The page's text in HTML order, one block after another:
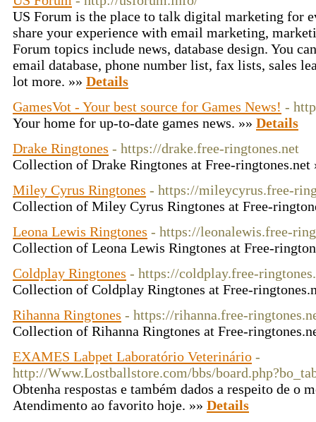
US Forum is the place to talk digital marketing for
share your experience with email marketing,
Forum topics include news, database design. You
email database, phone number list, fax lists, sales
lot more. »» Details
GamesVot - Your best source for Games News! -
Your home for up-to-date games news. »» Details
Drake Ringtones - https://drake.free-ringtones.net
Collection of Drake Ringtones at Free-
Miley Cyrus Ringtones - https://mileycyrus.free-
Collection of Miley Cyrus Ringtones at Free-
Leona Lewis Ringtones - https://leonalewis.free-
Collection of Leona Lewis Ringtones at Free-
Coldplay Ringtones - https://coldplay.free-
Collection of Coldplay Ringtones at Free-
Rihanna Ringtones - https://rihanna.free-
Collection of Rihanna Ringtones at Free-
EXAMES Labpet Laboratório Veterinário -
http://Www.Lostballstore.com/bbs/
Obtenha respostas e também dados a respeito de o
Atendimento ao favorito hoje. »» Details